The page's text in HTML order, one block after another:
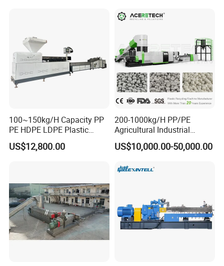
100~150kg/H Capacity PP
PE HDPE LDPE Plastic
Pellets Machine
US$12,800.00
200-1000kg/H PP/PE
Agricultural Industrial
Film/Woven
Bag/Flakes/Package Foam
Granulator Extruder
US$10,000.00-50,000.00